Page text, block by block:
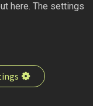
here. The settings